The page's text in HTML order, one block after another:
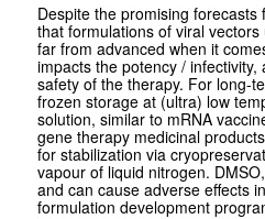
Despite the promising forecasts
that formulations of viral
far from advanced when it
impacts the potency /
safety of the therapy. For long-
frozen storage at (ultra) low
solution, similar to mRNA
gene therapy medicinal
for stabilization via
vapour of liquid nitrogen.
and can cause adverse effects
formulation development